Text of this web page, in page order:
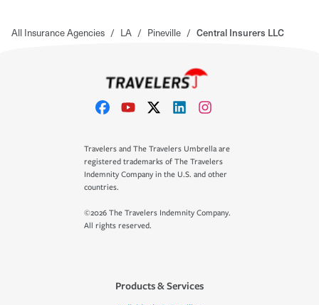
All Insurance Agencies / LA / Pineville / Central Insurers LLC
Travelers and The Travelers Umbrella are
registered trademarks of The Travelers
Indemnity Company in the U.S. and other
countries.
©2026 The Travelers Indemnity Company.
All rights reserved.
Products & Services